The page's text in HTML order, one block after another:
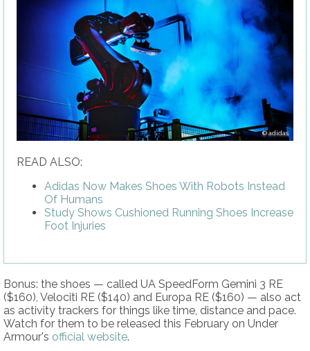
adidas
READ ALSO:
Adidas Now Makes Shoes With Robots Instead
Of Humans
Study Shows Cushioned Running Shoes Increase
Foot Injuries
Bonus: the shoes — called UA SpeedForm Gemini 3 RE
($160), Velociti RE ($140) and Europa RE ($160) — also act
as activity trackers for things like time, distance and pace.
Watch for them to be released this February on Under
Armour's official website.